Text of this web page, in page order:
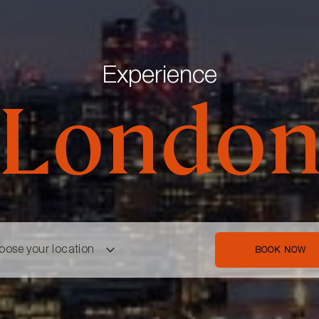
Experience
your location BOOK NOW